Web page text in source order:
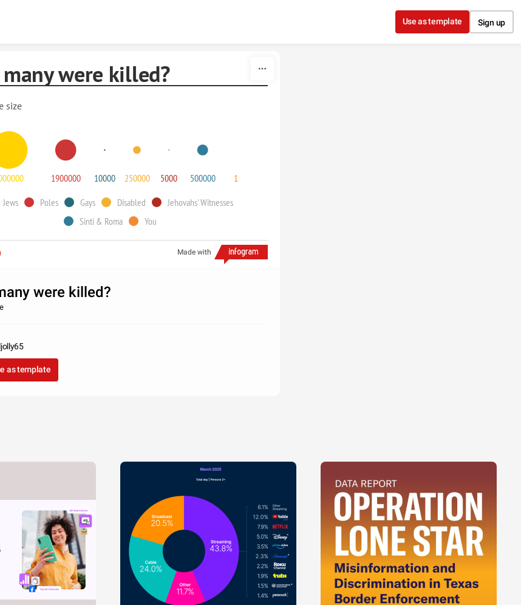
Use as template Sign up
were killed?
size
1900000 10000 250000 5000 500000 1
Jews Poles Gays Disabled
Jehovahs' Witnesses
Sinti & Roma
You
Made with
were killed?
as template